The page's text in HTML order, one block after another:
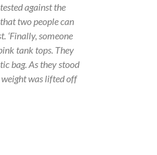
against the
two people can
‘Finally, someone
tank tops. They
bag. As they stood
weight was lifted off